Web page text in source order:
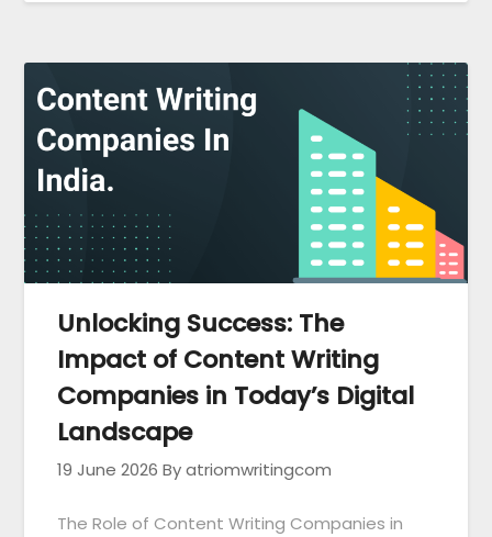
Unlocking Success: The
Impact of Content Writing
Companies in Today’s Digital
Landscape
19 June 2026 By atriomwritingcom
The Role of Content Writing Companies in